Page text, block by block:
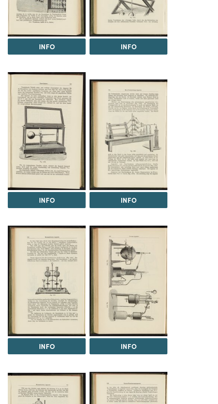
INFO INFO
INFO INFO
INFO INFO